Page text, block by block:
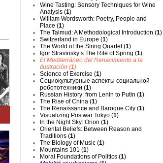
Wine Tasting: Sensory Techniques for Wine
Analysis (1)
William Wordsworth: Poetry, People and
Place (1)
The Talmud: A Methodological Introduction (1)
Switzerland in Europe (1)
The World of the String Quartet (1)
Igor Stravinsky’s The Rite of Spring (1)
El Mediterráneo del Renacimiento a la
Ilustración (1)
Science of Exercise (1)
Социокультурные аспекты социальной
робототехники (1)
Russian History: from Lenin to Putin (1)
The Rise of China (1)
The Renaissance and Baroque City (1)
Visualizing Postwar Tokyo (1)
In the Night Sky: Orion (1)
Oriental Beliefs: Between Reason and
Traditions (1)
The Biology of Music (1)
Mountains 101 (1)
Moral Foundations of Politics (1)